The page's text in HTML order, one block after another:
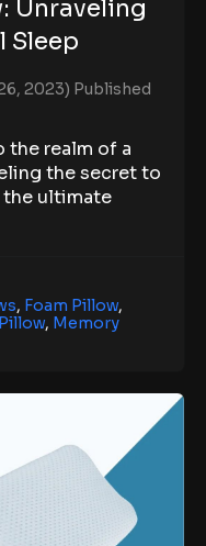
Unraveling
Sleep
2023) Published
the realm of a
the secret to
ultimate
, Foam Pillow,
, Memory